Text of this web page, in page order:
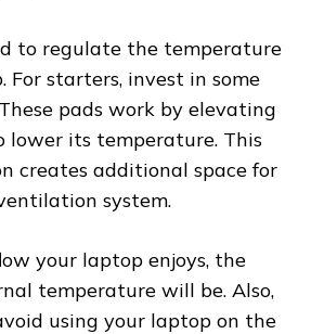
to regulate the temperature
For starters, invest in some
pads work by elevating
lower its temperature. This
creates additional space for
system.
your laptop enjoys, the
temperature will be. Also,
using your laptop on the